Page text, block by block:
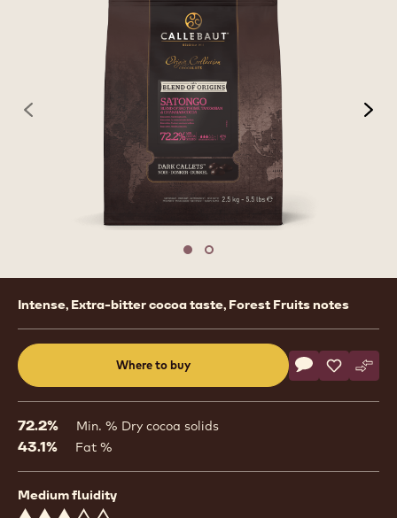
previous
Move to slide 1
Move to slide 2
Product
information
Intense, Extra-bitter cocoa taste, Forest Fruits notes
Where to buy
a
window)
Actions
Write a
- Dark Origin
Save
- Dark
-
72.2% Min. % Dry cocoa solids
43.1% Fat %
Medium fluidity